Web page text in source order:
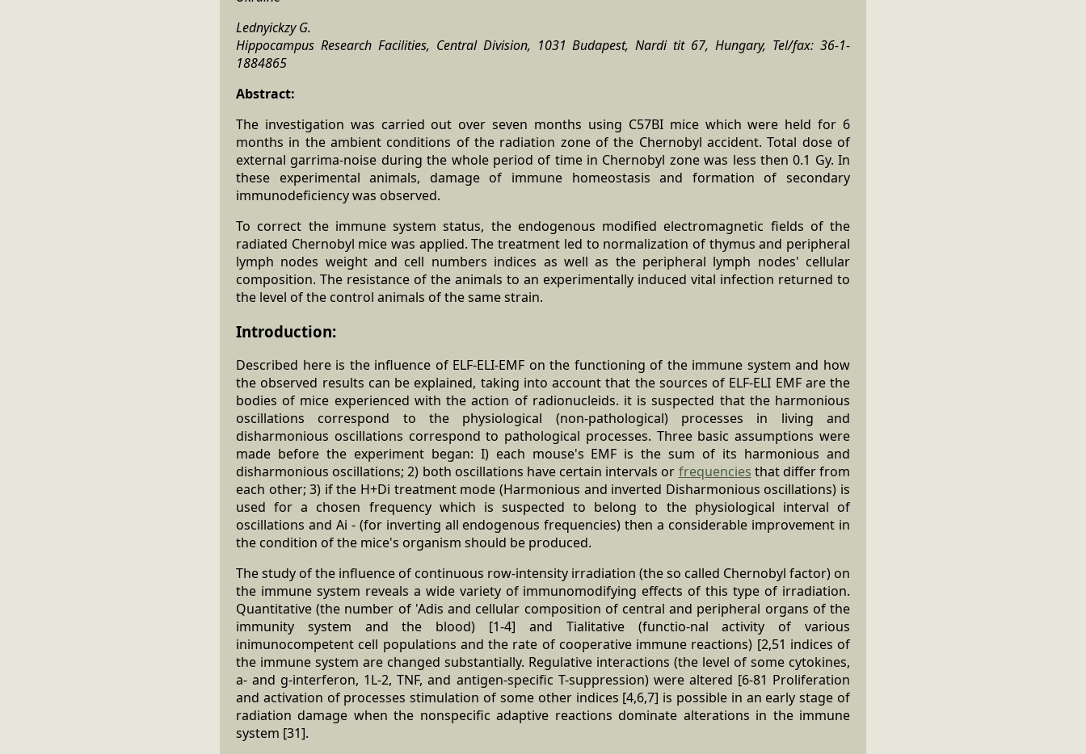
Lednyickzy G.
Hippocampus Research Facilities, Central Division, 1031 Budapest, Nardi tit 67, Hungary, Tel/fax: 36-1-
1884865
Abstract:
The investigation was carried out over seven months using C57BI mice which were held for 6
months in the ambient conditions of the radiation zone of the Chernobyl accident. Total dose of
external garrima-noise during the whole period of time in Chernobyl zone was less then 0.1 Gy. In
these experimental animals, damage of immune homeostasis and formation of secondary
immunodeficiency was observed.
To correct the immune system status, the endogenous modified electromagnetic fields of the
radiated Chernobyl mice was applied. The treatment led to normalization of thymus and peripheral
lymph nodes weight and cell numbers indices as well as the peripheral lymph nodes' cellular
composition. The resistance of the animals to an experimentally induced vital infection returned to
the level of the control animals of the same strain.
Introduction:
Described here is the influence of ELF-ELI-EMF on the functioning of the immune system and how
the observed results can be explained, taking into account that the sources of ELF-ELI EMF are the
bodies of mice experienced with the action of radionucleids. it is suspected that the harmonious
oscillations correspond to the physiological (non-pathological) processes in living and
disharmonious oscillations correspond to pathological processes. Three basic assumptions were
made before the experiment began: I) each mouse's EMF is the sum of its harmonious and
disharmonious oscillations; 2) both oscillations have certain intervals or frequencies that differ from
each other; 3) if the H+Di treatment mode (Harmonious and inverted Disharmonious oscillations) is
used for a chosen frequency which is suspected to belong to the physiological interval of
oscillations and Ai - (for inverting all endogenous frequencies) then a considerable improvement in
the condition of the mice's organism should be produced.
The study of the influence of continuous row-intensity irradiation (the so called Chernobyl factor) on
the immune system reveals a wide variety of immunomodifying effects of this type of irradiation.
Quantitative (the number of 'Adis and cellular composition of central and peripheral organs of the
immunity system and the blood) [1-4] and Tialitative (functio-nal activity of various
inimunocompetent cell populations and the rate of cooperative immune reactions) [2,51 indices of
the immune system are changed substantially. Regulative interactions (the level of some cytokines,
a- and g-interferon, 1L-2, TNF, and antigen-specific T-suppression) were altered [6-81 Proliferation
and activation of processes stimulation of some other indices [4,6,7] is possible in an early stage of
radiation damage when the nonspecific adaptive reactions dominate alterations in the immune
system [31].